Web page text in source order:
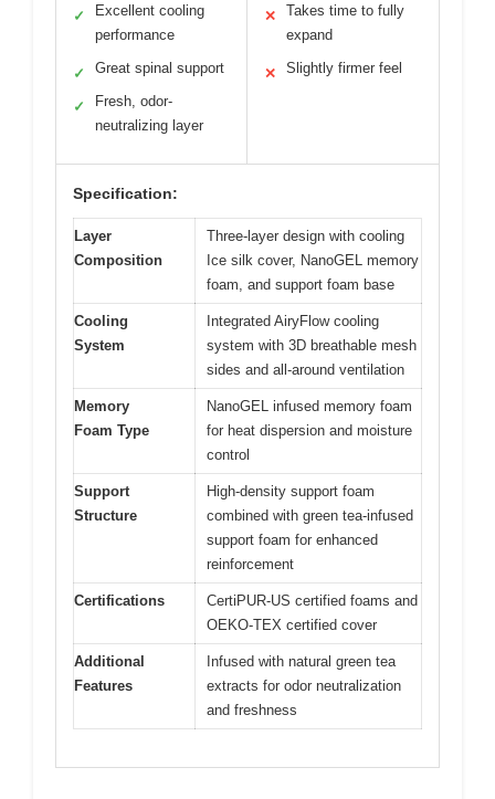
✓
Excellent cooling
performance
✓ Great spinal support
✓
Fresh, odor-
neutralizing layer
✕
Takes time to fully
expand
✕ Slightly firmer feel
Specification:
Layer
Composition
Three-layer design with cooling
Ice silk cover, NanoGEL memory
foam, and support foam base
Cooling
System
Integrated AiryFlow cooling
system with 3D breathable mesh
sides and all-around ventilation
Memory
Foam Type
NanoGEL infused memory foam
for heat dispersion and moisture
control
Support
Structure
High-density support foam
combined with green tea-infused
support foam for enhanced
reinforcement
Certifications
CertiPUR-US certified foams and
OEKO-TEX certified cover
Additional
Features
Infused with natural green tea
extracts for odor neutralization
and freshness